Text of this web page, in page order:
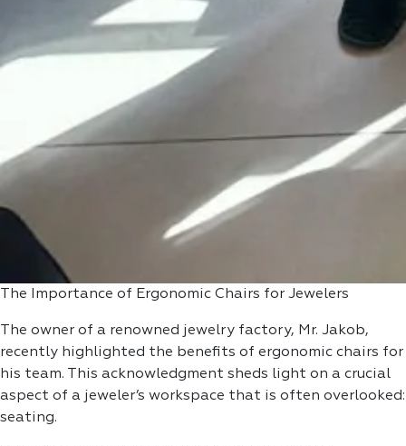
The Importance of Ergonomic Chairs for Jewelers
The owner of a renowned jewelry factory, Mr. Jakob,
recently highlighted the benefits of ergonomic chairs for
his team. This acknowledgment sheds light on a crucial
aspect of a jeweler’s workspace that is often overlooked:
seating.